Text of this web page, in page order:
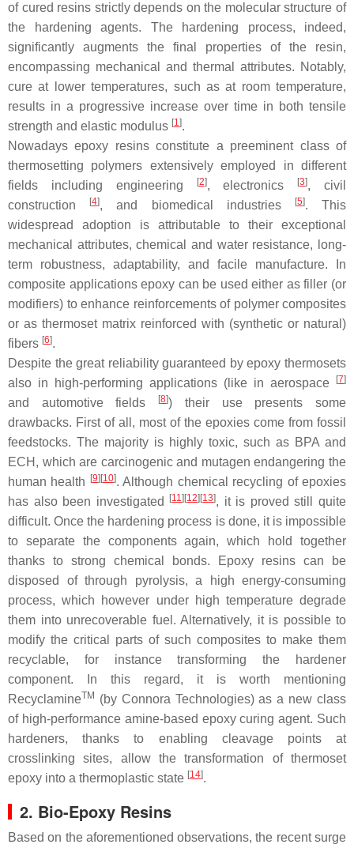
of cured resins strictly depends on the molecular structure of
the hardening agents. The hardening process, indeed,
significantly augments the final properties of the resin,
encompassing mechanical and thermal attributes. Notably,
cure at lower temperatures, such as at room temperature,
results in a progressive increase over time in both tensile
strength and elastic modulus [1].
Nowadays epoxy resins constitute a preeminent class of
thermosetting polymers extensively employed in different
fields including engineering
[2], electronics [3], civil
construction
[4], and biomedical industries [5]. This
widespread adoption is attributable to their exceptional
mechanical attributes, chemical and water resistance, long-
term robustness, adaptability, and facile manufacture. In
composite applications epoxy can be used either as filler (or
modifiers) to enhance reinforcements of polymer composites
or as thermoset matrix reinforced with (synthetic or natural)
fibers [6].
Despite the great reliability guaranteed by epoxy thermosets
also in high-performing applications (like in aerospace
[7]
and automotive fields [8]) their use presents some
drawbacks. First of all, most of the epoxies come from fossil
feedstocks. The majority is highly toxic, such as BPA and
ECH, which are carcinogenic and mutagen endangering the
human health
[9] [10]. Although chemical recycling of epoxies
has also been investigated
[11] [12] [13], it is proved still quite
difficult. Once the hardening process is done, it is impossible
to separate the components again, which hold together
thanks to strong chemical bonds. Epoxy resins can be
disposed of through pyrolysis, a high energy-consuming
process, which however under high temperature degrade
them into unrecoverable fuel. Alternatively, it is possible to
modify the critical parts of such composites to make them
recyclable, for instance transforming the hardener
component. In this regard, it is worth mentioning
RecyclamineTM
(by Connora Technologies) as a new class
of high-performance amine-based epoxy curing agent. Such
hardeners, thanks to enabling cleavage points at
crosslinking sites, allow the transformation of thermoset
epoxy into a thermoplastic state [14].
2. Bio-Epoxy Resins
Based on the aforementioned observations, the recent surge